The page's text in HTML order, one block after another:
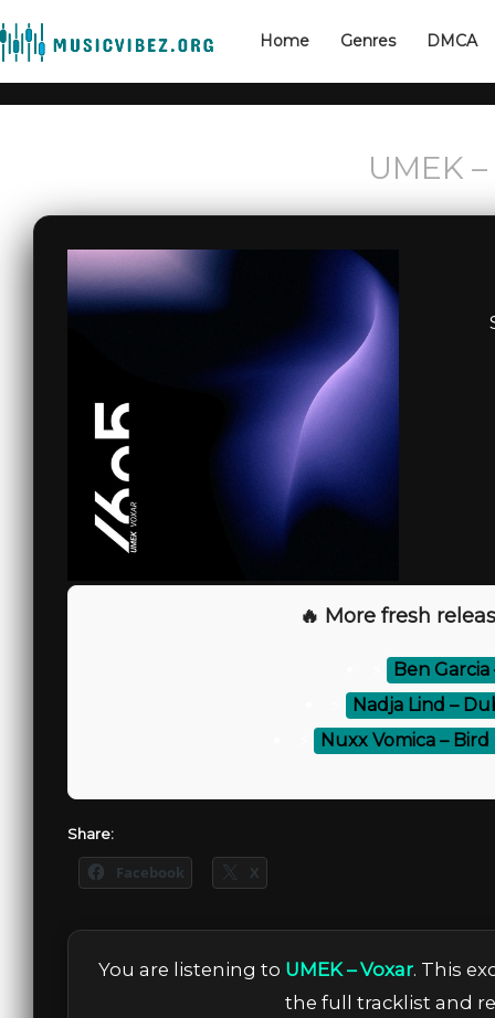
Home Genres DMCA
UMEK
🔥 More fresh
Ben
Nadja Lind –
Nuxx Vomica –
Share:
Facebook X
You are listening to UMEK – Voxar. This
the full tracklist and